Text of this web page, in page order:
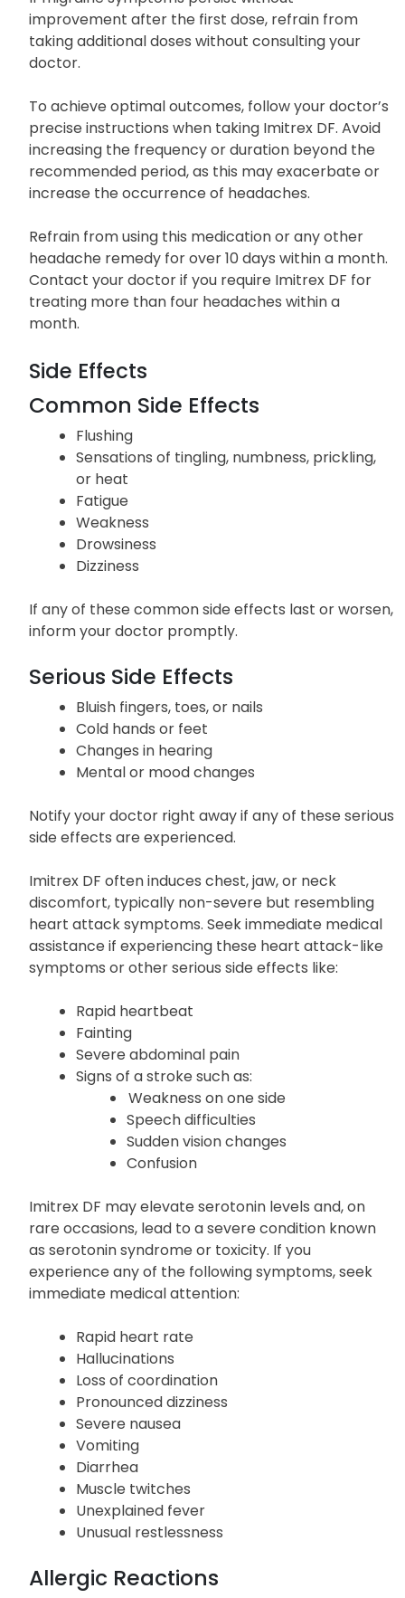
200 milligrams within 24 hours.
If migraine symptoms persist without
improvement after the first dose, refrain from
taking additional doses without consulting your
doctor.
To achieve optimal outcomes, follow your doctor’s
precise instructions when taking Imitrex DF. Avoid
increasing the frequency or duration beyond the
recommended period, as this may exacerbate or
increase the occurrence of headaches.
Refrain from using this medication or any other
headache remedy for over 10 days within a month.
Contact your doctor if you require Imitrex DF for
month.
Side Effects
Common Side Effects
Flushing
Sensations of tingling, numbness, prickling,
or heat
Fatigue
Weakness
Drowsiness
Dizziness
If any of these common side effects last or worsen,
inform your doctor promptly.
Serious Side Effects
Bluish fingers, toes, or nails
Cold hands or feet
Changes in hearing
Mental or mood changes
Notify your doctor right away if any of these serious
side effects are experienced.
Imitrex DF often induces chest, jaw, or neck
discomfort, typically non-severe but resembling
heart attack symptoms. Seek immediate medical
assistance if experiencing these heart attack-like
symptoms or other serious side effects like:
Rapid heartbeat
Fainting
Severe abdominal pain
Signs of a stroke such as:
Weakness on one side
Speech difficulties
Sudden vision changes
Confusion
Imitrex DF may elevate serotonin levels and, on
rare occasions, lead to a severe condition known
as serotonin syndrome or toxicity. If you
experience any of the following symptoms, seek
immediate medical attention:
Rapid heart rate
Hallucinations
Loss of coordination
Pronounced dizziness
Severe nausea
Vomiting
Diarrhea
Muscle twitches
Unexplained fever
Unusual restlessness